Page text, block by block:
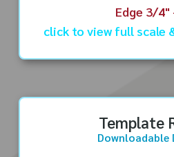
Edge 3/4"
click to view full scale
Template
Downloadable